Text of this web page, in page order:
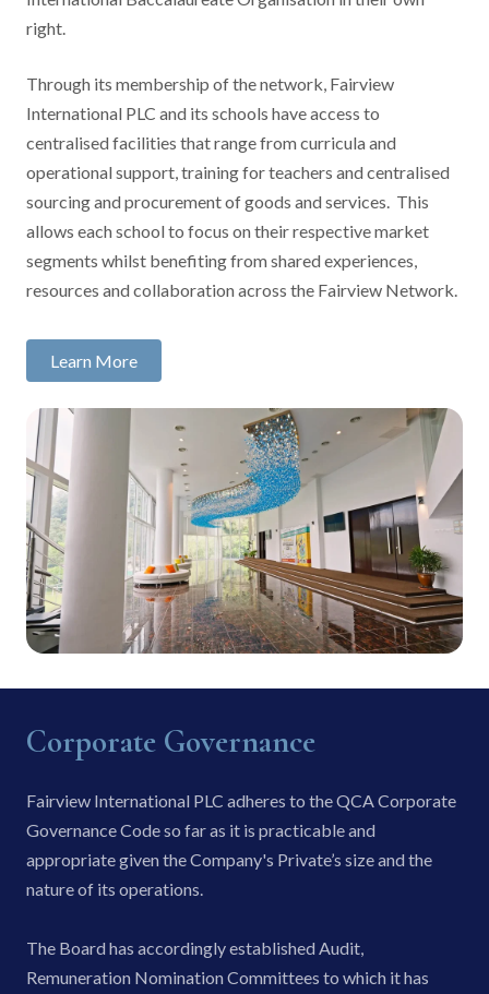
right.
Through its membership of the network, Fairview
International PLC and its schools have access to
centralised facilities that range from curricula and
operational support, training for teachers and centralised
sourcing and procurement of goods and services. This
allows each school to focus on their respective market
segments whilst benefiting from shared experiences,
resources and collaboration across the Fairview Network.
Learn More
Corporate Governance
Fairview International PLC adheres to the QCA Corporate
Governance Code so far as it is practicable and
appropriate given the Company's Private’s size and the
nature of its operations.
The Board has accordingly established Audit,
Remuneration Nomination Committees to which it has